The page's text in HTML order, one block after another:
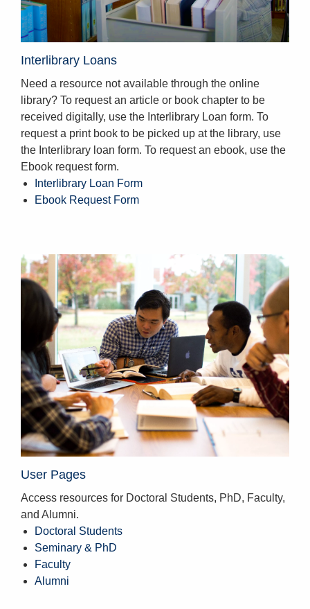
Interlibrary Loans
Need a resource not available through the online
library? To request an article or book chapter to be
received digitally, use the Interlibrary Loan form. To
request a print book to be picked up at the library, use
the Interlibrary loan form. To request an ebook, use the
Ebook request form.
Interlibrary Loan Form
Ebook Request Form
User Pages
Access resources for Doctoral Students, PhD, Faculty,
and Alumni.
Doctoral Students
Seminary & PhD
Faculty
Alumni